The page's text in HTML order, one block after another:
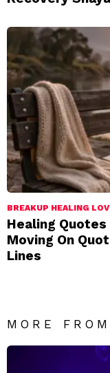
BREAKUP HEALING
Healing
Moving On
Lines
MORE